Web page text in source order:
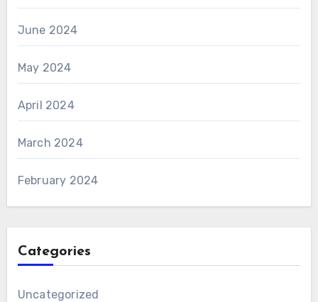
June 2024
May 2024
April 2024
March 2024
February 2024
Categories
Uncategorized